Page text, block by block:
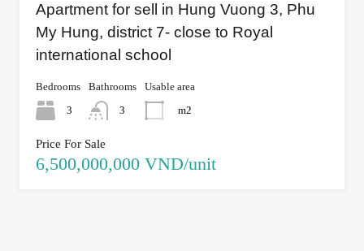
Apartment for sell in Hung Vuong 3, Phu
My Hung, district 7- close to Royal
international school
Bedrooms
3
Bathrooms
3
Usable area
m2
Price For Sale
6,500,000,000 VND/unit